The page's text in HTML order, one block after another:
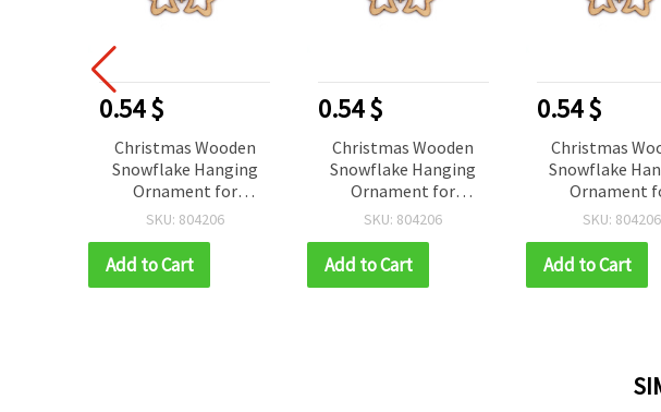
0.54 $
Christmas Wooden
Snowflake Hanging
Ornament for
Decoration, 80x70x2
SKU: 804206
Add to Cart
0.54 $
Christmas Wooden
Snowflake Hanging
Ornament for
Decoration, 80x70x2
SKU: 804206
Add to Cart
0.54 $
Christmas
Snowflake
Ornament
Decoration,
SKU: 804206
Add to Cart